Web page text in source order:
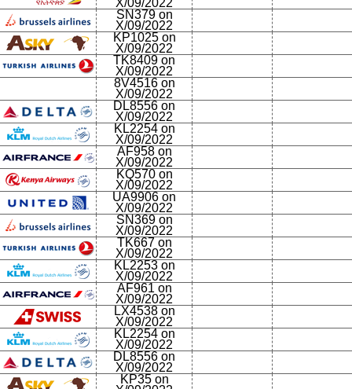
X/09/2022
SN379 on
X/09/2022
KP1025 on
X/09/2022
TK8409 on
X/09/2022
8V4516 on
X/09/2022
DL8556 on
X/09/2022
KL2254 on
X/09/2022
AF958 on
X/09/2022
KQ570 on
X/09/2022
UA9906 on
X/09/2022
SN369 on
X/09/2022
TK667 on
X/09/2022
KL2253 on
X/09/2022
AF961 on
X/09/2022
LX4538 on
X/09/2022
KL2254 on
X/09/2022
DL8556 on
X/09/2022
KP35 on